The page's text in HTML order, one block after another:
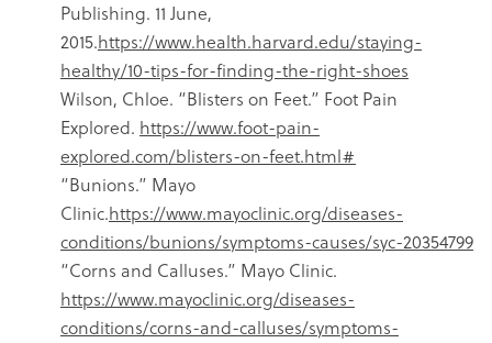
Publishing. 11 June,
2015.https://www.health.harvard.edu/staying-
healthy/10-tips-for-finding-the-right-shoes
Wilson, Chloe. “Blisters on Feet.” Foot Pain
Explored. https://www.foot-pain-
explored.com/blisters-on-feet.html#
“Bunions.” Mayo
Clinic.https://www.mayoclinic.org/diseases-
conditions/bunions/symptoms-causes/syc-20354799
“Corns and Calluses.” Mayo Clinic.
https://www.mayoclinic.org/diseases-
conditions/corns-and-calluses/symptoms-